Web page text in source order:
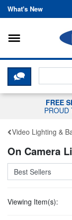
What's New
Toggle
CLICK
FREE
PROUD
Video Lighting &
On Camera
Viewing Item(s):